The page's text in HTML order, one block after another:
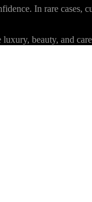
In rare cases,
beauty, and